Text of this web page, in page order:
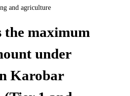
and agriculture
the maximum
under
Karobar